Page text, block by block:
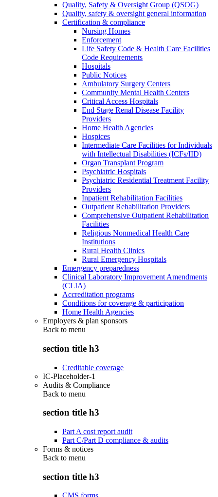
Quality, Safety & Oversight Group (QSOG)
Quality, safety & oversight general information
Certification & compliance
Nursing Homes
Enforcement
Life Safety Code & Health Care Facilities
Code Requirements
Hospitals
Public Notices
Ambulatory Surgery Centers
Community Mental Health Centers
Critical Access Hospitals
End Stage Renal Disease Facility
Providers
Home Health Agencies
Hospices
Intermediate Care Facilities for Individuals
with Intellectual Disabilities (ICFs/IID)
Organ Transplant Program
Psychiatric Hospitals
Psychiatric Residential Treatment Facility
Providers
Inpatient Rehabilitation Facilities
Outpatient Rehabilitation Providers
Comprehensive Outpatient Rehabilitation
Facilities
Religious Nonmedical Health Care
Institutions
Rural Health Clinics
Rural Emergency Hospitals
Emergency preparedness
Clinical Laboratory Improvement Amendments
(CLIA)
Accreditation programs
Conditions for coverage & participation
Home Health Agencies
Employers & plan sponsors
Back to menu
section title h3
Creditable coverage
IC-Placeholder-1
Audits & Compliance
Back to menu
section title h3
Part A cost report audit
Part C/Part D compliance & audits
Forms & notices
Back to menu
section title h3